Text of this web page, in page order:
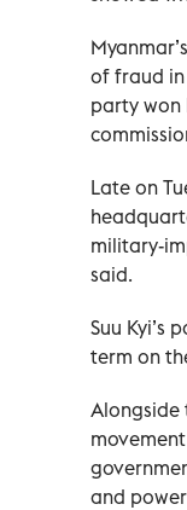
of fraud in
party won
Late on
military-
said.
Suu Kyi’s
term on
Alongside
and